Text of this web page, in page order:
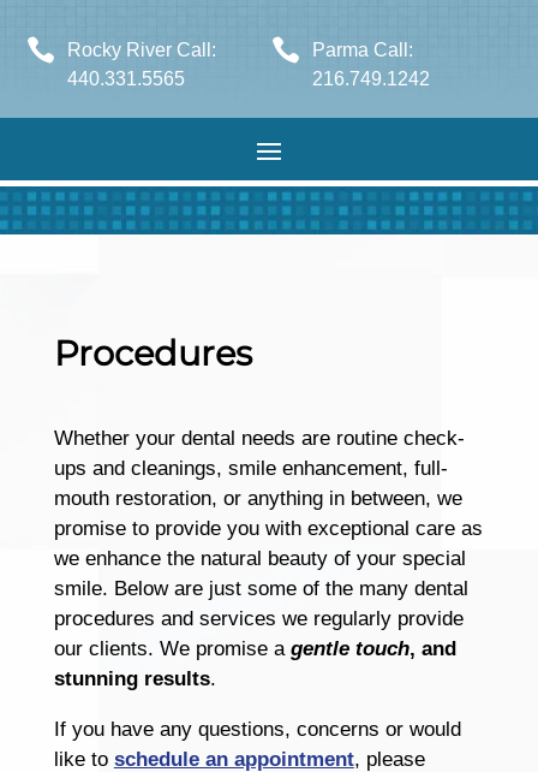

Rocky River Call:
440.331.5565

Parma Call:
216.749.1242
Procedures
Whether your dental needs are routine check-
ups and cleanings, smile enhancement, full-
mouth restoration, or anything in between, we
promise to provide you with exceptional care as
we enhance the natural beauty of your special
smile. Below are just some of the many dental
procedures and services we regularly provide
our clients. We promise a gentle touch, and
stunning results.
If you have any questions, concerns or would
like to schedule an appointment, please